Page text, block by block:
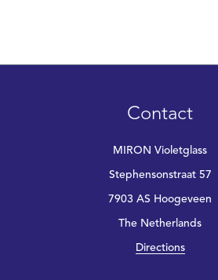
Contact
MIRON Violetglass
Stephensonstraat 57
7903 AS Hoogeveen
The Netherlands
Directions